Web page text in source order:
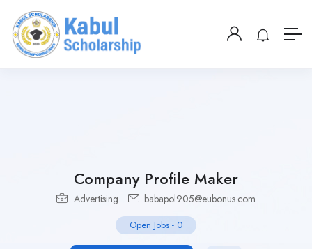
Company Profile Maker
Advertising babapol905@eubonus.com
Open Jobs - 0